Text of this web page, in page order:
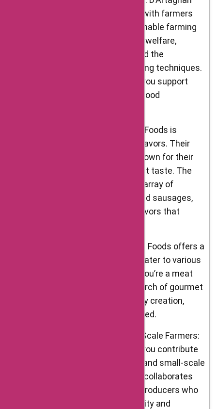
Foods takes pride in partnering with farmers
who practice ethical and sustainable farming
methods. They prioritize animal welfare,
environmental sustainability, and the
preservation of traditional farming techniques.
By choosing D’Artagnan Foods, you support
responsible and conscientious food
Exceptional Flavors: D’Artagnan Foods is
synonymous with exceptional flavors. Their
meats, poultry, and game are known for their
tenderness, juiciness, and robust taste. The
charcuterie selection offers an array of
artisanal cured meats, pâtés, and sausages,
each bursting with authentic flavors that
Wide Product Range: D’Artagnan Foods offers a
diverse range of categories to cater to various
culinary preferences. Whether you’re a meat
lover, a fan of foie gras, or in search of gourmet
ingredients for your next culinary creation,
D’Artagnan Foods has you covered.
Supporting Artisans and Small-Scale Farmers:
By choosing D’Artagnan Foods, you contribute
to the support of local artisans and small-scale
farmers. The company actively collaborates
with independent farmers and producers who
share their commitment to quality and